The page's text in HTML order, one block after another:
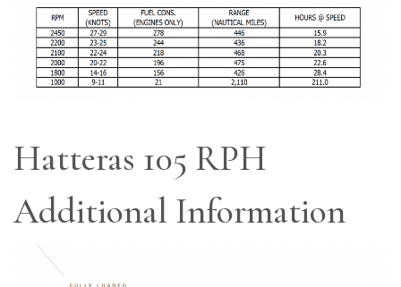
Hatteras 105 RPH
Additional Information